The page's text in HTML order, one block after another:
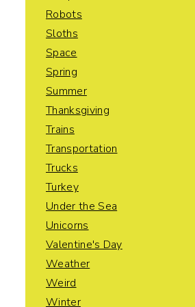
Robots
Sloths
Space
Spring
Summer
Thanksgiving
Trains
Transportation
Trucks
Turkey
Under the Sea
Unicorns
Valentine's Day
Weather
Weird
Winter